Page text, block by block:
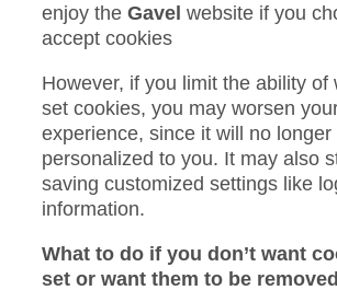
enjoy the Gavel website if you
accept cookies
However, if you limit the ability of
set cookies, you may worsen
experience, since it will no longer
personalized to you. It may also
saving customized settings like
information.
What to do if you don’t want
set or want them to be